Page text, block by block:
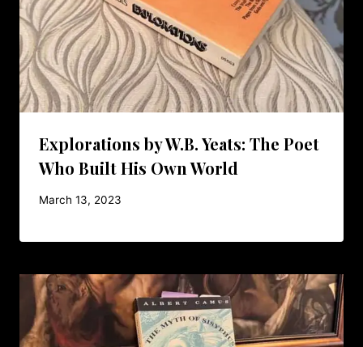
Explorations by W.B. Yeats: The Poet
Who Built His Own World
March 13, 2023